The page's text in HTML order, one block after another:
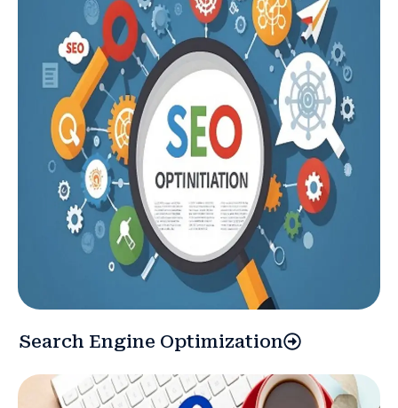
Search Engine Optimization